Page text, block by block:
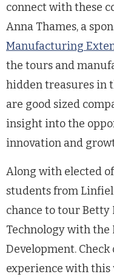
connect with these
Anna Thames, a
Manufacturing
the tours and
hidden treasures in
are good sized
insight into the
innovation and
Along with elected
students from
chance to tour Betty
Technology with the
Development.
experience with this